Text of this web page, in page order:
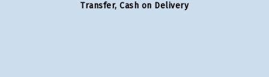
Transfer, Cash on Delivery